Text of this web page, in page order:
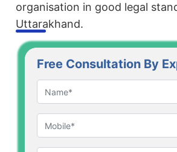
organisation in good legal
Uttarakhand.
Free Consultation By